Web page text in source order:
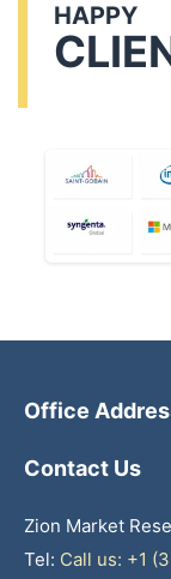
HAPPY
Office
Contact Us
Zion Market
Tel: Call us: +1